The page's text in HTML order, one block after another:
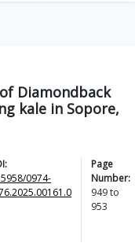
Diamondback
kale in Sopore,
0974-
Page
Number:
949to
953